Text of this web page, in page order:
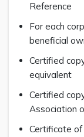
Reference
For each
beneficial
Certified
equivalent
Certified
Association
Certificate of